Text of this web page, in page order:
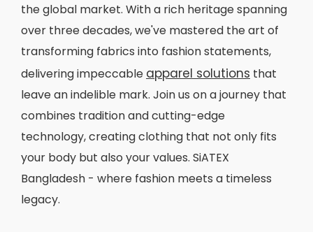
the global market. With a rich heritage spanning
over three decades, we've mastered the art of
transforming fabrics into fashion statements,
delivering impeccable apparel solutions that
leave an indelible mark. Join us on a journey that
combines tradition and cutting-edge
technology, creating clothing that not only fits
your body but also your values. SiATEX
Bangladesh - where fashion meets a timeless
legacy.